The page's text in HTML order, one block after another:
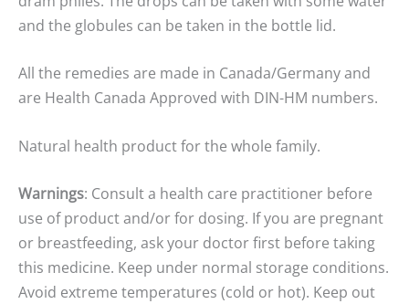
and the globules can be taken in the bottle lid.
All the remedies are made in Canada/Germany and
are Health Canada Approved with DIN-HM numbers.
Natural health product for the whole family.
Warnings: Consult a health care practitioner before
use of product and/or for dosing. If you are pregnant
or breastfeeding, ask your doctor first before taking
this medicine. Keep under normal storage conditions.
Avoid extreme temperatures (cold or hot). Keep out